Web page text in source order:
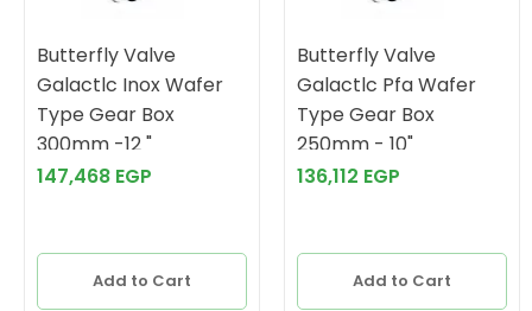
Butterfly Valve
Galactlc Inox Wafer
Type Gear Box
300mm -12 "
147,468 EGP
Add to Cart
Butterfly Valve
Galactlc Pfa Wafer
Type Gear Box
250mm - 10"
136,112 EGP
Add to Cart